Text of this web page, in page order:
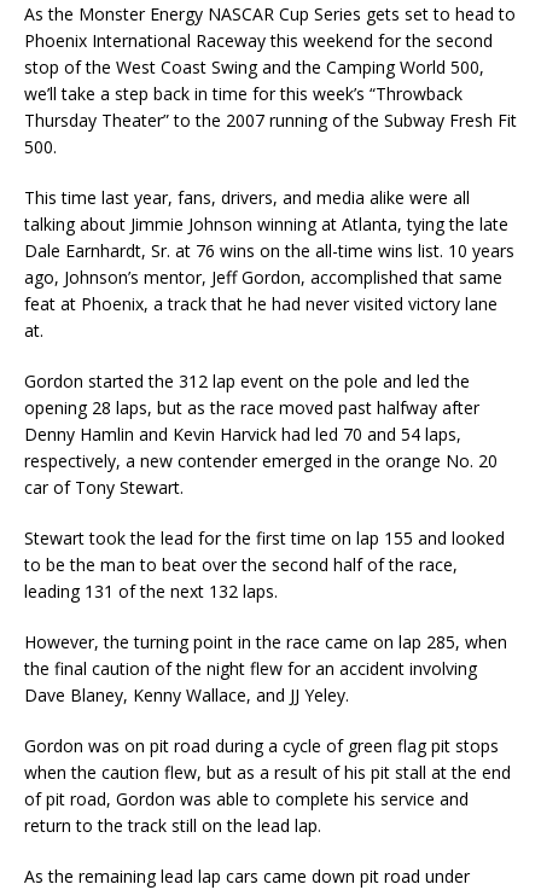
As the Monster Energy NASCAR Cup Series gets set to head to
Phoenix International Raceway this weekend for the second
stop of the West Coast Swing and the Camping World 500,
we’ll take a step back in time for this week’s “Throwback
Thursday Theater” to the 2007 running of the Subway Fresh Fit
500.
This time last year, fans, drivers, and media alike were all
talking about Jimmie Johnson winning at Atlanta, tying the late
Dale Earnhardt, Sr. at 76 wins on the all-time wins list. 10 years
ago, Johnson’s mentor, Jeff Gordon, accomplished that same
feat at Phoenix, a track that he had never visited victory lane
at.
Gordon started the 312 lap event on the pole and led the
opening 28 laps, but as the race moved past halfway after
Denny Hamlin and Kevin Harvick had led 70 and 54 laps,
respectively, a new contender emerged in the orange No. 20
car of Tony Stewart.
Stewart took the lead for the first time on lap 155 and looked
to be the man to beat over the second half of the race,
leading 131 of the next 132 laps.
However, the turning point in the race came on lap 285, when
the final caution of the night flew for an accident involving
Dave Blaney, Kenny Wallace, and JJ Yeley.
Gordon was on pit road during a cycle of green flag pit stops
when the caution flew, but as a result of his pit stall at the end
of pit road, Gordon was able to complete his service and
return to the track still on the lead lap.
As the remaining lead lap cars came down pit road under